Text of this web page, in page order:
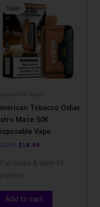
Sale!
Vapes
Tobacco Oxbar
Maze 50K
Vape
price
was:
$25.99.
$18.99
price
is:
$18.99.
Purchase & earn 19
points!
Add to cart